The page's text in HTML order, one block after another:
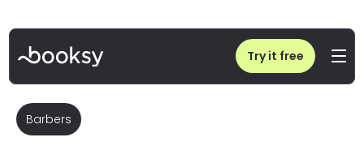
Try it free
Barber Industry: Booksy Event for Hair & Barber Professionals
Barbers